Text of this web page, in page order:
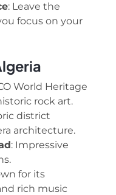
: Leave the
focus on your
World Heritage
rock art.
district
architecture.
: Impressive
for its
rich music